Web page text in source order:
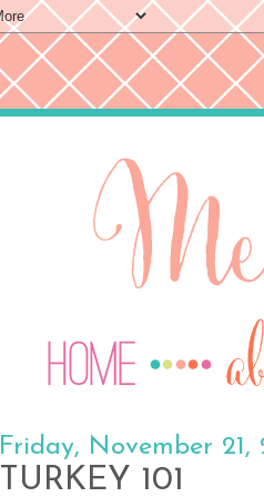
Friday, November 21,
TURKEY 101